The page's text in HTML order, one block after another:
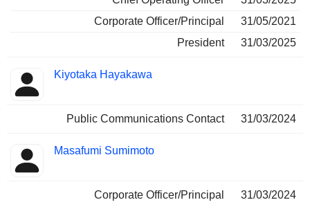
Corporate Officer/Principal
31/05/2021
President
31/03/2025
Kiyotaka Hayakawa
Public Communications Contact 31/03/2024
Masafumi Sumimoto
Corporate Officer/Principal 31/03/2024